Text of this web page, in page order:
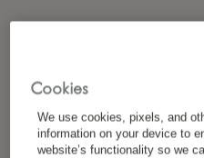
Cookies
We use cookies, pixels, and
information on your device to
website’s functionality so we